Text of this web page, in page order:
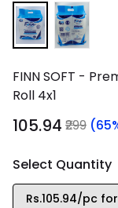
FINN SOFT -
Roll 4x1
₹105.94 ₹299
Select Quantity
Rs.105.94/pc